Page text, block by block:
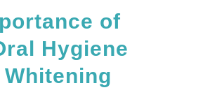
of
Hygiene